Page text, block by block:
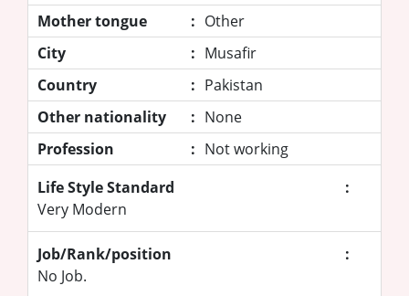
Mother tongue
: Other
City
: Musafir
Country
: Pakistan
Other nationality
: None
Profession
: Not working
Life Style Standard
:
Very Modern
Job/Rank/position
:
No Job.